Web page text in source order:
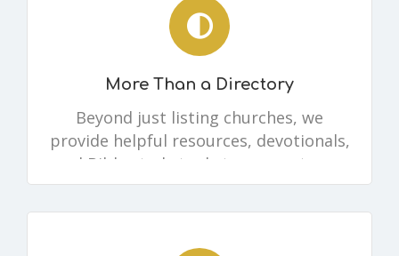
More Than a Directory
Beyond just listing churches, we
provide helpful resources, devotionals,
and Bible study tools to support your
spiritual journey.